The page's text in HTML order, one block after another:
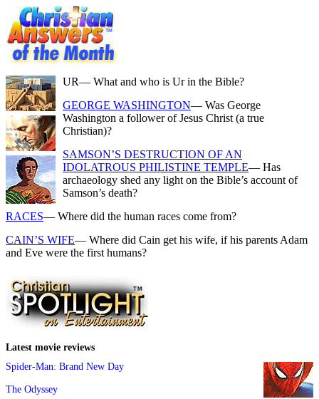
UR— What and who is Ur in the Bible?
GEORGE WASHINGTON— Was George
Washington a follower of Jesus Christ (a true
Christian)?
SAMSON’S DESTRUCTION OF AN
IDOLATROUS PHILISTINE TEMPLE— Has
archaeology shed any light on the Bible’s account of
Samson’s death?
RACES— Where did the human races come from?
CAIN’S WIFE— Where did Cain get his wife, if his parents Adam
and Eve were the first humans?
Latest movie reviews
Spider-Man: Brand New Day
The Odyssey